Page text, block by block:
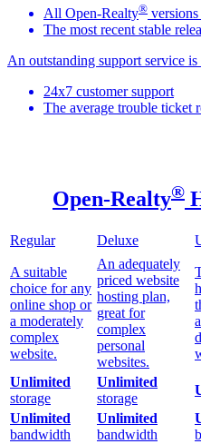
All Open-Realty® versions
The most recent stable
An outstanding support service is
24x7 customer support
The average trouble ticket
Open-Realty®
Regular Deluxe
A suitable
choice for any
online shop or
a moderately
complex
website.
An adequately
priced website
hosting plan,
great for
complex
personal
websites.
Unlimited
storage
Unlimited
storage
Unlimited
bandwidth
Unlimited
bandwidth